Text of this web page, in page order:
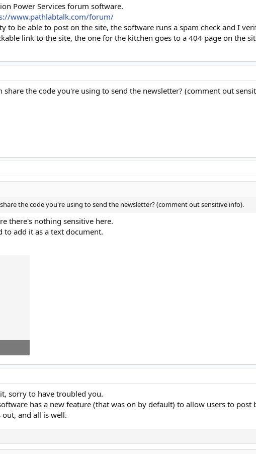
Power Services forum software.
www.pathlabtalk.com/forum/
to be able to post on the site, the software runs a spam check and I
link to the site, the one for the kitchen goes to a 404 page on the
share the code you're using to send the newsletter? (comment out
the code you're using to send the newsletter? (comment out sensitive info).
there's nothing sensitive here.
to add it as a text document.
sorry to have troubled you.
has a new feature (that was on by default) to allow users to post
and all is well.